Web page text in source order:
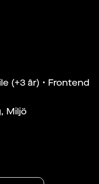
(+3 år) • Frontend
Miljö